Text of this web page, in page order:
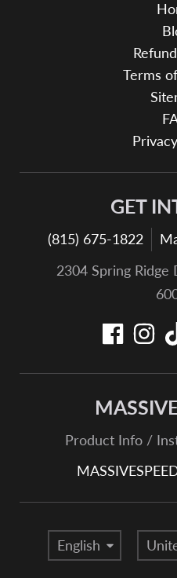
Terms
GET
(815) 675-1822
2304 Spring Ridge
Product Info /
Language
English